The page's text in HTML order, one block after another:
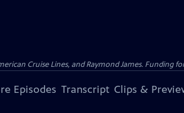
Cruise Lines, and Raymond James. Funding
Episodes Transcript Clips &